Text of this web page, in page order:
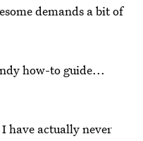
demands a bit of
how-to guide...
have actually never